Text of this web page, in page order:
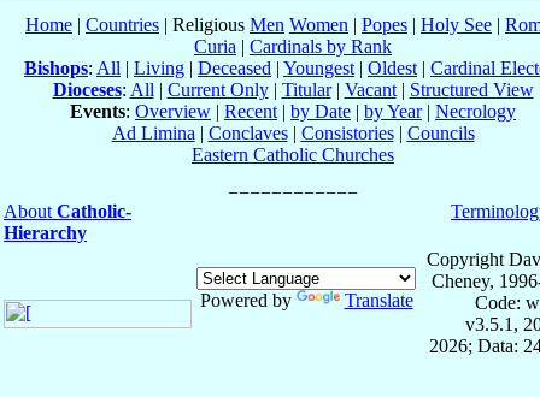
Home | Countries | Religious Men Women | Popes | Holy See |
Curia | Cardinals by Rank
Bishops: All | Living | Deceased | Youngest | Oldest | Cardinal
Dioceses: All | Current Only| Titular| Vacant| Structured View
Events: Overview | Recent | by Date | by Year| Necrology
Ad Limina | Conclaves| Consistories| Councils
Eastern Catholic Churches
About Catholic-
Hierarchy
Powered by Translate
Copyright
Cheney,
Code:
v3.5.1,
2026; Data: